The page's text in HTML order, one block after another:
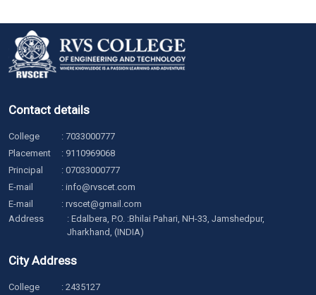
Contact details
College : 7033000777
Placement
: 9110969068
Principal
: 07033000777
E-mail
: info@rvscet.com
E-mail
: rvscet@gmail.com
Address
: Edalbera, P.O. :Bhilai Pahari, NH-33, Jamshedpur,
Jharkhand, (INDIA)
City Address
College : 2435127